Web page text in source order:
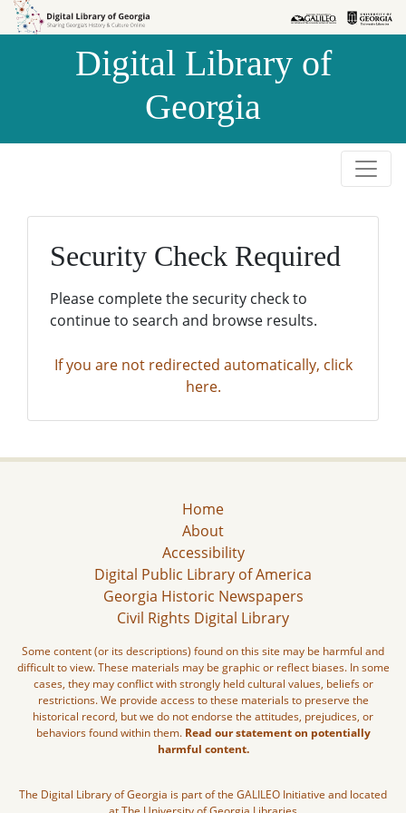
Skip to
Skip to
Digital Library of
Georgia
Security Check Required
Please complete the security check to
continue to search and browse results.
If you are not redirected automatically, click
here.
Home
About
Accessibility
Digital Public Library of America
Georgia Historic Newspapers
Civil Rights Digital Library
Some content (or its descriptions) found on this site may be harmful and
difficult to view. These materials may be graphic or reflect biases. In some
cases, they may conflict with strongly held cultural values, beliefs or
restrictions. We provide access to these materials to preserve the
historical record, but we do not endorse the attitudes, prejudices, or
behaviors found within them. Read our statement on potentially
harmful content.
The Digital Library of Georgia is part of the GALILEO Initiative and located